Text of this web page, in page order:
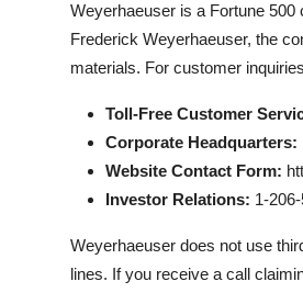
Weyerhaeuser is a Fortune
Frederick Weyerhaeuser, the
materials. For customer
Toll-Free Customer
Corporate Headquarters:
Website Contact Form:
Investor Relations: 1-
Weyerhaeuser does not use
lines. If you receive a call